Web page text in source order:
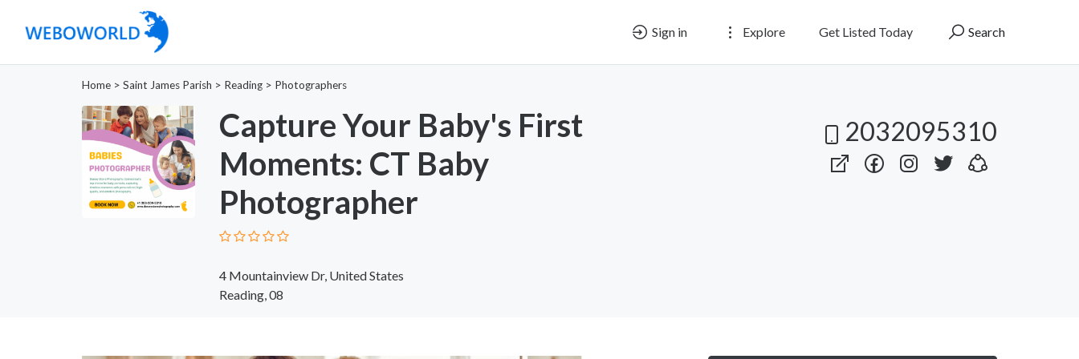
Sign in Explore Get Listed Today Search
Home > Saint James Parish > Reading > Photographers
Capture Your Baby's First
Moments: CT Baby
Photographer
4 Mountainview Dr, United States
Reading, 08
2032095310